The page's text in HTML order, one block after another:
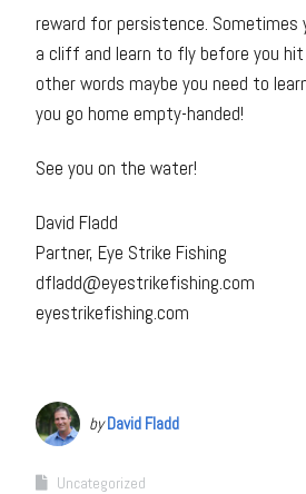
reward for persistence.
a cliff and learn to fly before you hit
other words maybe you need to
you go home empty-handed!
See you on the water!
David Fladd
Partner, Eye Strike Fishing
dfladd@eyestrikefishing.com
eyestrikefishing.com
byDavid Fladd
Uncategorized